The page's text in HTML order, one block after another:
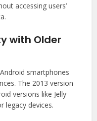
accessing users’
with Older
smartphones
The 2013 version
versions like Jelly
legacy devices.